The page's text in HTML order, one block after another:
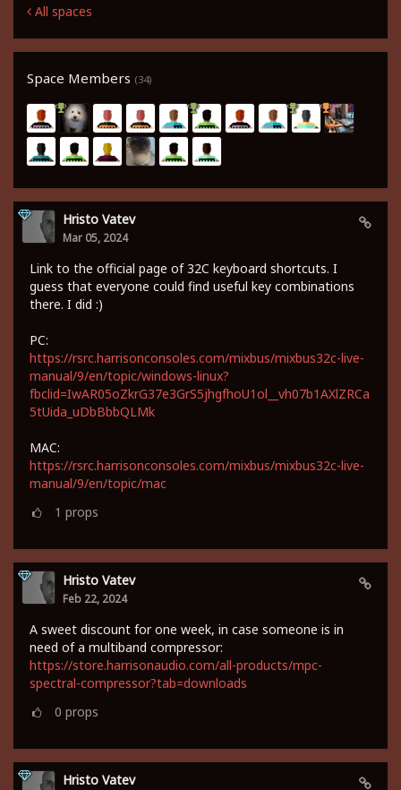
All spaces
Space Members (34)
Hristo Vatev
Mar 05, 2024
Link to the official page of 32C keyboard shortcuts. I
guess that everyone could find useful key combinations
there. I did :)
PC:
https://rsrc.harrisonconsoles.com/mixbus/mixbus32c-live-
manual/9/en/topic/windows-linux?
fbclid=IwAR05oZkrG37e3GrS5jhgfhoU1ol__vh07b1AXlZRCa
5tUida_uDbBbbQLMk
MAC:
https://rsrc.harrisonconsoles.com/mixbus/mixbus32c-live-
manual/9/en/topic/mac
1 props
Hristo Vatev
Feb 22, 2024
A sweet discount for one week, in case someone is in
need of a multiband compressor:
https://store.harrisonaudio.com/all-products/mpc-
spectral-compressor?tab=downloads
0 props
Hristo Vatev